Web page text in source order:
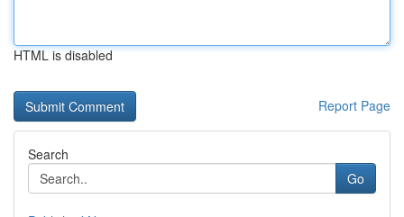
HTML is disabled
Report Page
Search
Go